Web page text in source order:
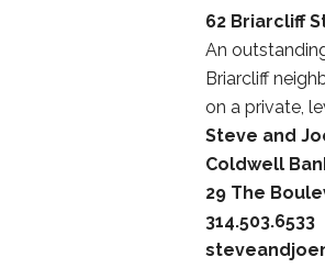
62 Briarcliff
An
Briarcliff
on a private,
Steve and
Coldwell
29 The
314.503.6533